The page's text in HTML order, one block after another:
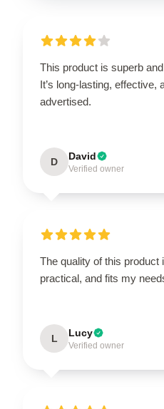
This product is superb
It’s long-lasting, effective,
advertised.
D David
Verified owner
The quality of this product
practical, and fits my
L Lucy
Verified owner